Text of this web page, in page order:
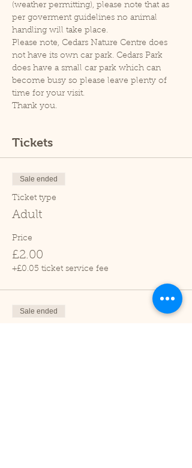
(weather permitting), please note that as
per goverment guidelines no animal
handling will take place.
Please note, Cedars Nature Centre does
not have its own car park. Cedars Park
does have a small car park which can
become busy so please leave plenty of
time for your visit.
Thank you.
Tickets
Sale ended
Ticket type
Adult
Price
£2.00
+£0.05 ticket service fee
Sale ended